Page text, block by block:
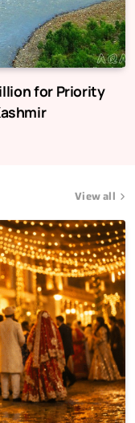
for Priority
View all